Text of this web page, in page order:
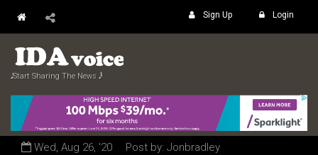
Sign Up Login
𝅘𝅥𝅮 Start Sharing The News 𝅘𝅥𝅲
Wed, Aug 26, '20 Post by: Jonbradley